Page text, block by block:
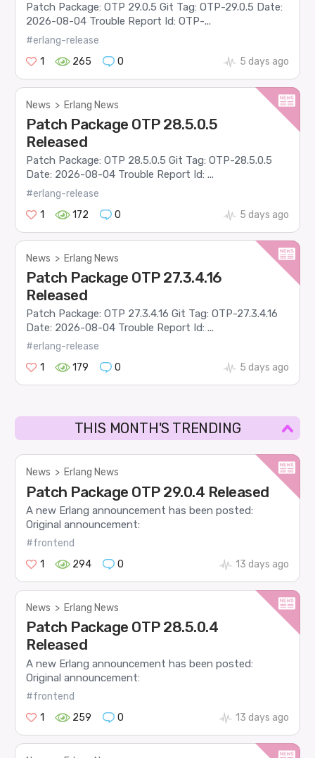
Patch Package: OTP 29.0.5 Git Tag: OTP-29.0.5 Date:
2026-08-04 Trouble Report Id: OTP-...
#erlang-release
1
265 0 5 days ago
News > Erlang News
Patch Package OTP 28.5.0.5
Released
Patch Package: OTP 28.5.0.5 Git Tag: OTP-28.5.0.5
Date: 2026-08-04 Trouble Report Id: ...
#erlang-release
1
172 0 5 days ago
News > Erlang News
Patch Package OTP 27.3.4.16
Released
Patch Package: OTP 27.3.4.16 Git Tag: OTP-27.3.4.16
Date: 2026-08-04 Trouble Report Id: ...
#erlang-release
1
179 0 5 days ago
THIS MONTH'S TRENDING
News > Erlang News
Patch Package OTP 29.0.4 Released
A new Erlang announcement has been posted:
Original announcement:
#frontend
1
294 0 13 days ago
News > Erlang News
Patch Package OTP 28.5.0.4
Released
A new Erlang announcement has been posted:
Original announcement:
#frontend
1
259 0 13 days ago